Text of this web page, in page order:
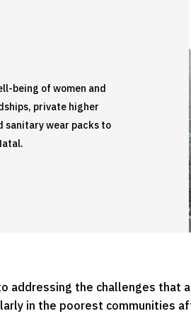
being of women and
private higher
sanitary wear packs to
addressing the challenges that
in the poorest communities